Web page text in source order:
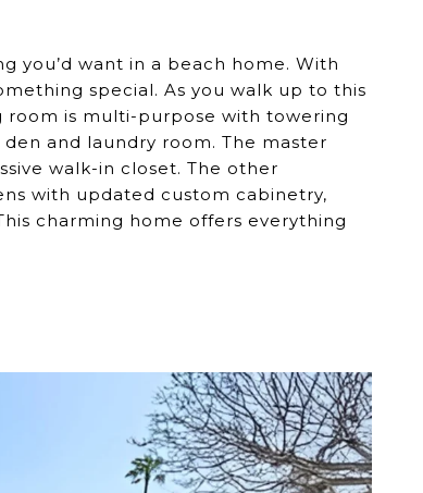
you’d want in a beach home. With
special. As you walk up to this
room is multi-purpose with towering
and laundry room. The master
walk-in closet. The other
with updated custom cabinetry,
charming home offers everything